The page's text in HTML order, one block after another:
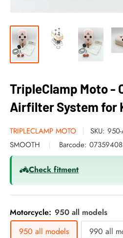
TripleClamp Moto -
Airfilter System for
TRIPLECLAMP MOTO SKU: 950-
SMOOTH
Barcode:
Check fitment
Motorcycle: 950 all models
950 all models
990 all